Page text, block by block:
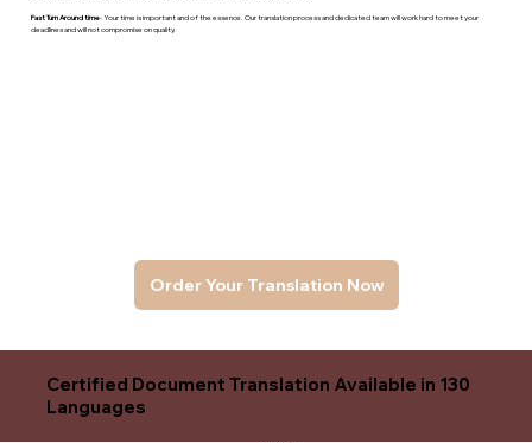
Order Your Translation Now
Fast Turn Around time- Your time is important and of the essence. Our translation process and dedicated team will work hard to meet your
deadlines and will not compromise on quality.
Certified Document Translation Available in 130
Languages